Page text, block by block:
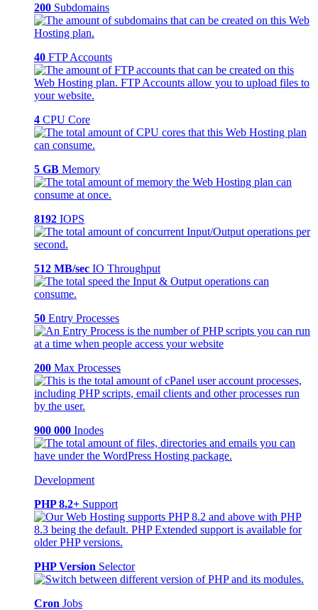
200 Subdomains
40 FTP Accounts
4 CPU Core
5 GB Memory
8192 IOPS
512 MB/sec IO Throughput
50 Entry Processes
200 Max Processes
900 000 Inodes
Development
PHP 8.2+ Support
PHP Version Selector
Cron Jobs